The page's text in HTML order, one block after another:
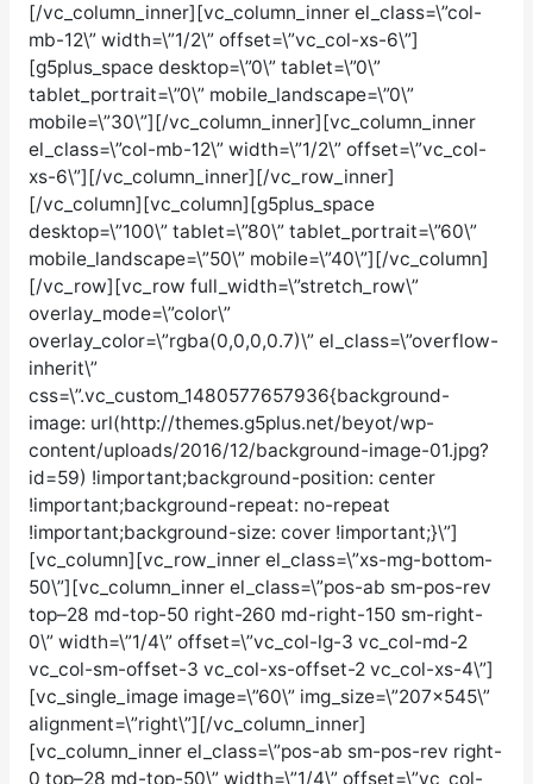
[/vc_column_inner][vc_column_inner el_class=\”col-
mb-12\” width=\”1/2\” offset=\”vc_col-xs-6\”]
[g5plus_space desktop=\”0\” tablet=\”0\”
tablet_portrait=\”0\” mobile_landscape=\”0\”
mobile=\”30\”][/vc_column_inner][vc_column_inner
el_class=\”col-mb-12\” width=\”1/2\” offset=\”vc_col-
xs-6\”][/vc_column_inner][/vc_row_inner]
[/vc_column][vc_column][g5plus_space
desktop=\”100\” tablet=\”80\” tablet_portrait=\”60\”
mobile_landscape=\”50\” mobile=\”40\”][/vc_column]
[/vc_row][vc_row full_width=\”stretch_row\”
overlay_mode=\”color\”
overlay_color=\”rgba(0,0,0,0.7)\” el_class=\”overflow-
inherit\”
css=\”.vc_custom_1480577657936{background-
image: url(http://themes.g5plus.net/beyot/wp-
content/uploads/2016/12/background-image-01.jpg?
id=59) !important;background-position: center
!important;background-repeat: no-repeat
!important;background-size: cover !important;}\”]
[vc_column][vc_row_inner el_class=\”xs-mg-bottom-
50\”][vc_column_inner el_class=\”pos-ab sm-pos-rev
top–28 md-top-50 right-260 md-right-150 sm-right-
0\” width=\”1/4\” offset=\”vc_col-lg-3 vc_col-md-2
vc_col-sm-offset-3 vc_col-xs-offset-2 vc_col-xs-4\”]
[vc_single_image image=\”60\” img_size=\”207×545\”
alignment=\”right\”][/vc_column_inner]
[vc_column_inner el_class=\”pos-ab sm-pos-rev right-
0 top–28 md-top-50\” width=\”1/4\” offset=\”vc_col-